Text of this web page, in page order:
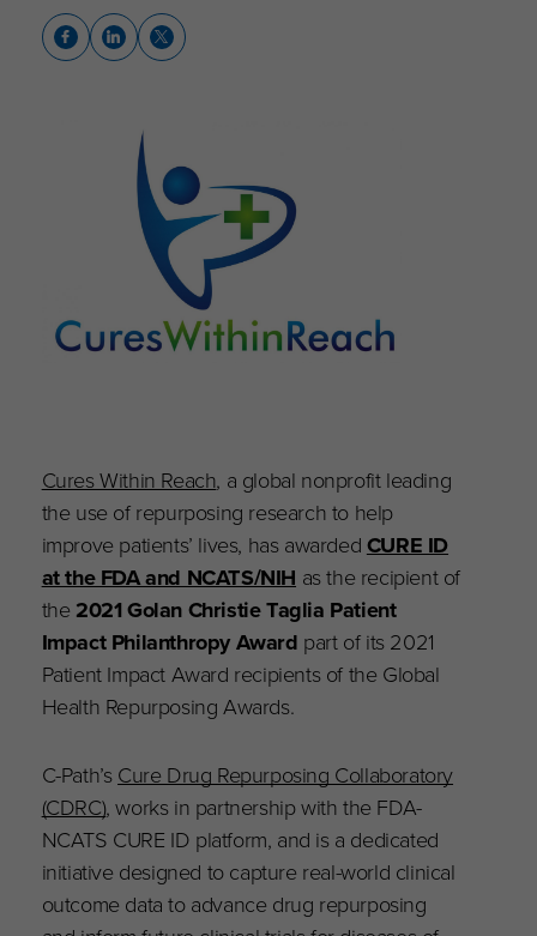
Cures Within Reach, a global nonprofit leading
the use of repurposing research to help
improve patients’ lives, has awardedCURE ID
at the FDA and NCATS/NIH as the recipient of
the 2021 Golan Christie Taglia Patient
Impact Philanthropy Award part of its 2021
Patient Impact Award recipients of the Global
Health Repurposing Awards.
C-Path’sCure Drug Repurposing Collaboratory
(CDRC), works in partnership with the FDA-
NCATS CURE ID platform, and is a dedicated
initiative designed to capture real-world clinical
outcome data to advance drug repurposing